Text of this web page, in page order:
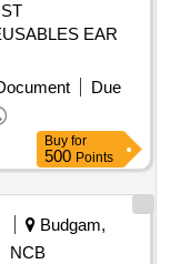
EAR
Due
Buy for
500 Points
Budgam,
NCB